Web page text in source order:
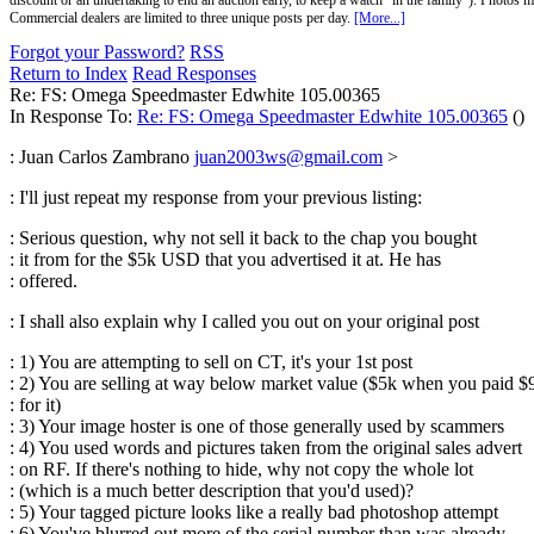
Commercial dealers are limited to three unique posts per day. [More...]
Forgot your Password? RSS
Return to Index Read Responses
Re: FS: Omega Speedmaster Edwhite 105.00365
In Response To: Re: FS: Omega Speedmaster Edwhite 105.00365 ()
: Juan Carlos Zambrano juan2003ws@gmail.com >
: I'll just repeat my response from your previous listing:
: Serious question, why not sell it back to the chap you bought
: it from for the $5k USD that you advertised it at. He has
: offered.
: I shall also explain why I called you out on your original post
: 1) You are attempting to sell on CT, it's your 1st post
: 2) You are selling at way below market value ($5k when you paid
: for it)
: 3) Your image hoster is one of those generally used by scammers
: 4) You used words and pictures taken from the original sales advert
: on RF. If there's nothing to hide, why not copy the whole lot
: (which is a much better description that you'd used)?
: 5) Your tagged picture looks like a really bad photoshop attempt